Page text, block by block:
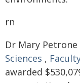
rn
Dr Mary
Sciences ,
awarded